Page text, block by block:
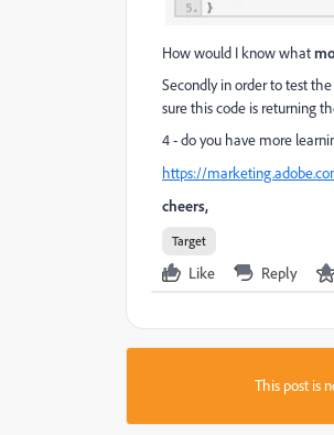
How would I know what
Secondly in order to test
sure this code is returning
4 - do you have more
https://
cheers,
Target
Like Reply
This post is